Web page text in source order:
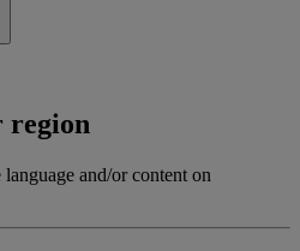
region
and/or content on